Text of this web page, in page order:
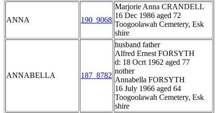
ANNA 190_9068
Marjorie Anna CRANDELL
16 Dec 1986 aged 72
Toogoolawah Cemetery, Esk
shire
ANNABELLA 187_8782
husband father
Alfred Ernest FORSYTH
d: 18 Ocrt 1962 aged 77
nother
Annabella FORSYTH
16 July 1966 aged 64
Toogoolawah Cemetery, Esk
shire